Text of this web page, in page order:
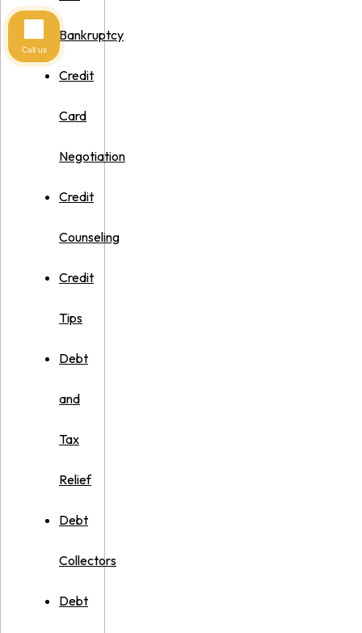
Bankruptcy
Credit
Card
Negotiation
Credit
Counseling
Credit
Tips
Debt
and
Tax
Relief
Debt
Collectors
Debt
Call us